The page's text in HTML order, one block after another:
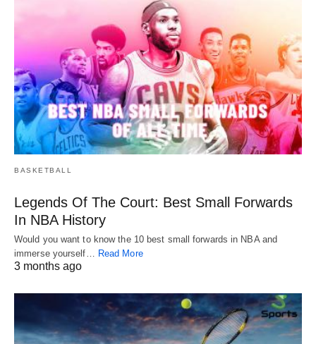
BASKETBALL
Legends Of The Court: Best Small Forwards
In NBA History
Would you want to know the 10 best small forwards in NBA and
immerse yourself… Read More
3 months ago